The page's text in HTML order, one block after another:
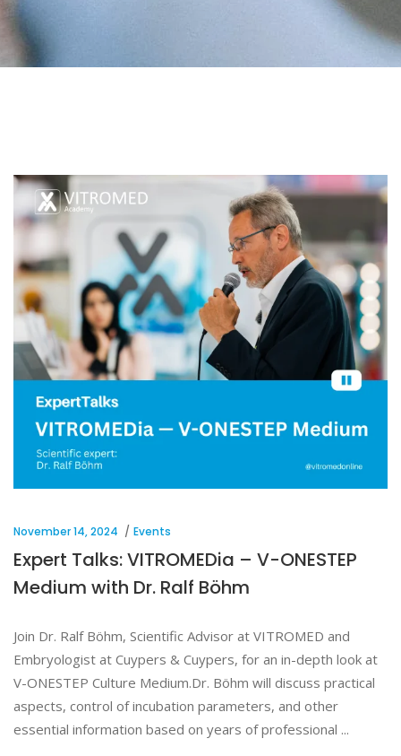
November 14, 2024 Events
Expert Talks: VITROMEDia – V-ONESTEP
Medium with Dr. Ralf Böhm
Join Dr. Ralf Böhm, Scientific Advisor at VITROMED and
Embryologist at Cuypers & Cuypers, for an in-depth look at
V-ONESTEP Culture Medium.Dr. Böhm will discuss practical
aspects, control of incubation parameters, and other
essential information based on years of professional